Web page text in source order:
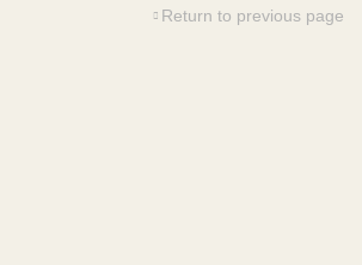
Return to previous page